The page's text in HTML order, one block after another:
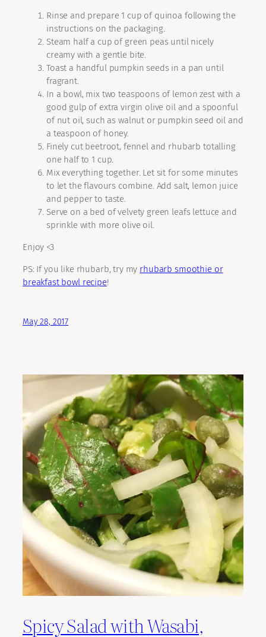
Rinse and prepare 1 cup of quinoa following the
instructions on the packaging.
Steam half a cup of green peas until nicely
creamy with a gentle bite.
Toast a handful pumpkin seeds in a pan until
fragrant.
In a bowl, mix two teaspoons of lemon zest with a
good gulp of extra virgin olive oil and a spoonful
of nut oil, such as walnut or pumpkin seed oil and
a teaspoon of honey.
Finely cut beetroot, fennel and rhubarb totalling
one half to 1 cup.
Mix everything together. Let sit for some minutes
to let the flavours combine. Add salt, lemon juice
and pepper to taste.
Serve on a bed of velvety green leafs lettuce and
sprinkle with more olive oil.
Enjoy <3
PS: If you like rhubarb, try my rhubarb smoothie or
breakfast bowl recipe!
May 28, 2017
Spicy Salad with Wasabi,